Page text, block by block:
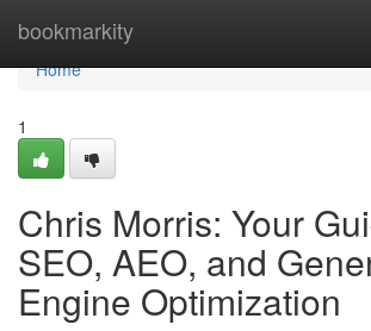
bookmarkity
Home
Home
1
Chris Morris: Your
SEO, AEO, and
Engine Optimization